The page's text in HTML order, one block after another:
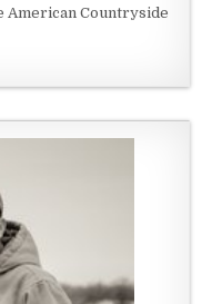
American Countryside